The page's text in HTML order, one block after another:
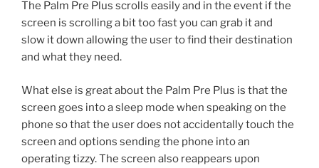
The Palm Pre Plus scrolls easily and in the event if the
screen is scrolling a bit too fast you can grab it and
slow it down allowing the user to find their destination
and what they need.
What else is great about the Palm Pre Plus is that the
screen goes into a sleep mode when speaking on the
phone so that the user does not accidentally touch the
screen and options sending the phone into an
operating tizzy. The screen also reappears upon